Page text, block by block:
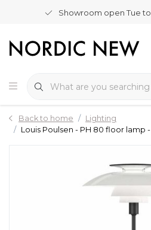
Showroom open Tue
Back to home
Lighting
Louis Poulsen - PH 80 floor lamp